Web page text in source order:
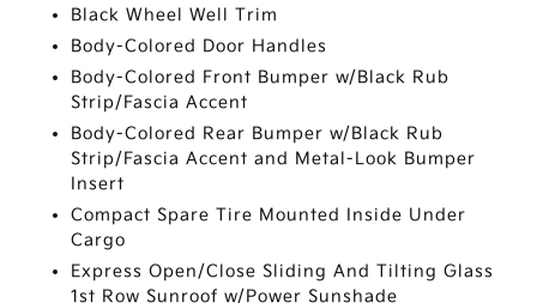
Black Wheel Well Trim
Body-Colored Door Handles
Body-Colored Front Bumper w/Black Rub
Strip/Fascia Accent
Body-Colored Rear Bumper w/Black Rub
Strip/Fascia Accent and Metal-Look Bumper
Insert
Compact Spare Tire Mounted Inside Under
Cargo
Express Open/Close Sliding And Tilting Glass
1st Row Sunroof w/Power Sunshade